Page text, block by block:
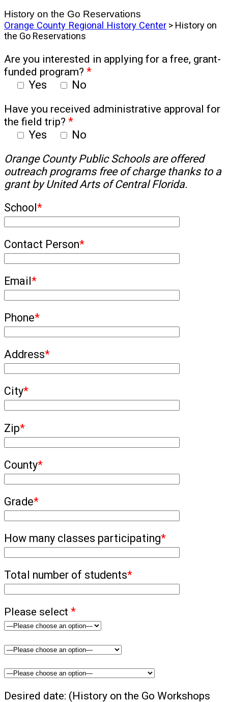
History on the Go Reservations
Orange County Regional History Center > History on
the Go Reservations
Are you interested in applying for a free, grant-
funded program? *
Yes No
Have you received administrative approval for
the field trip? *
Yes No
Orange County Public Schools are offered
outreach programs free of charge thanks to a
grant by United Arts of Central Florida.
School*
Contact Person*
Email*
Phone*
Address*
City*
Zip*
County*
Grade*
How many classes participating*
Total number of students*
Please select *
Desired date: (History on the Go Workshops